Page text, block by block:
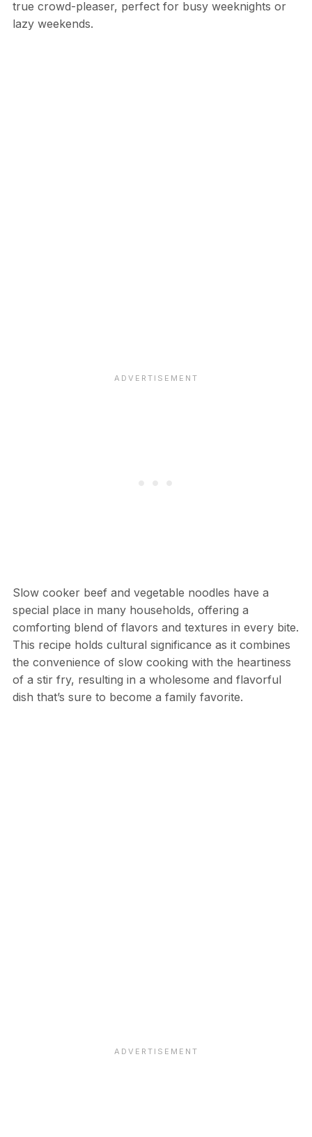
true crowd-pleaser, perfect for busy weeknights or
lazy weekends.
Slow cooker beef and vegetable noodles have a
special place in many households, offering a
comforting blend of flavors and textures in every bite.
This recipe holds cultural significance as it combines
the convenience of slow cooking with the heartiness
of a stir fry, resulting in a wholesome and flavorful
dish that’s sure to become a family favorite.